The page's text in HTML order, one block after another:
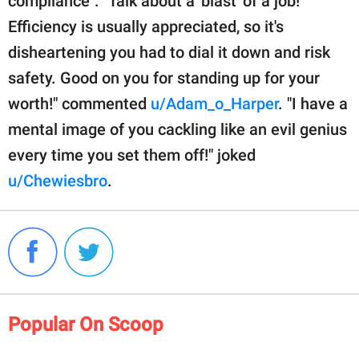
Efficiency is usually appreciated, so it's
disheartening you had to dial it down and risk
safety. Good on you for standing up for your
worth!" commented u/Adam_o_Harper. "I have a
mental image of you cackling like an evil genius
every time you set them off!" joked
u/Chewiesbro.
Popular On Scoop